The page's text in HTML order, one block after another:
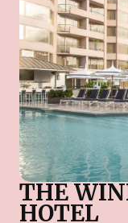
THE
HOTEL